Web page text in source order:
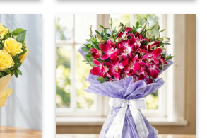
has
multiple
variants.
The
options
may
be
chosen